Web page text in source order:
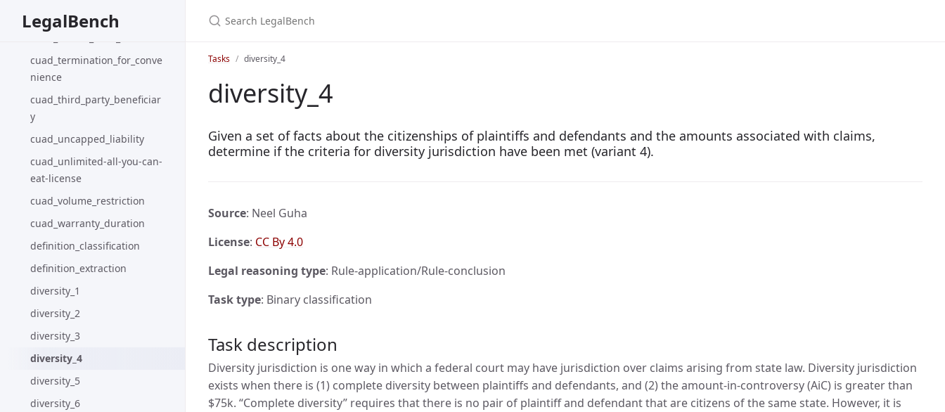
LegalBench
cuad_rofr-rofo-rofn
cuad_termination_for_conve
nience
cuad_third_party_beneficiar
y
cuad_uncapped_liability
cuad_unlimited-all-you-can-
eat-license
cuad_volume_restriction
cuad_warranty_duration
definition_classification
definition_extraction
diversity_1
diversity_2
diversity_3
diversity_4
diversity_5
diversity_6
Tasks diversity_4
diversity_4
Given a set of facts about the citizenships of plaintiffs and defendants and the amounts associated with claims,
determine if the criteria for diversity jurisdiction have been met (variant 4).
Source: Neel Guha
License: CC By 4.0
Legal reasoning type: Rule-application/Rule-conclusion
Task type: Binary classification
Task description
Diversity jurisdiction is one way in which a federal court may have jurisdiction over claims arising from state law. Diversity jurisdiction
exists when there is (1) complete diversity between plaintiffs and defendants, and (2) the amount-in-controversy (AiC) is greater than
$75k. “Complete diversity” requires that there is no pair of plaintiff and defendant that are citizens of the same state. However, it is